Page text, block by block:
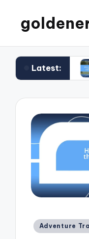
Latest:
What
Posted
Adventure